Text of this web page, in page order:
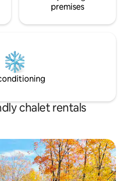
premises
chalet rentals